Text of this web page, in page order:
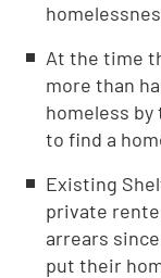
At the time
more than
homeless
to find a
Existing
private
arrears
put their